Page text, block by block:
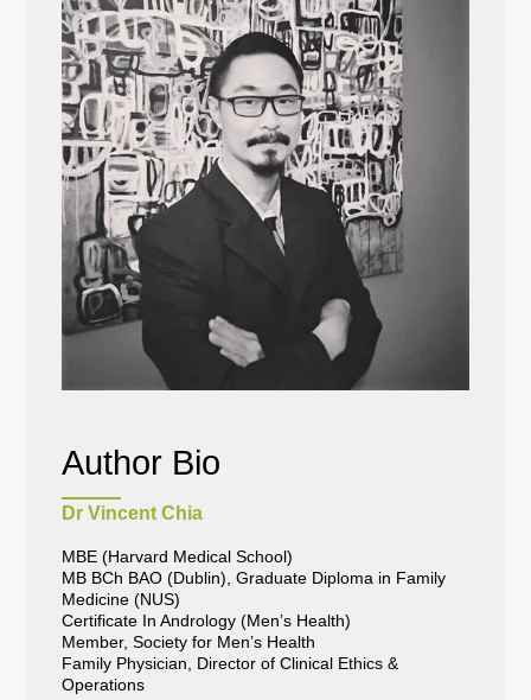
Author Bio
Dr Vincent Chia
MBE (Harvard Medical School)
MB BCh BAO (Dublin), Graduate Diploma in Family
Medicine (NUS)
Certificate In Andrology (Men’s Health)
Member, Society for Men’s Health
Family Physician, Director of Clinical Ethics &
Operations